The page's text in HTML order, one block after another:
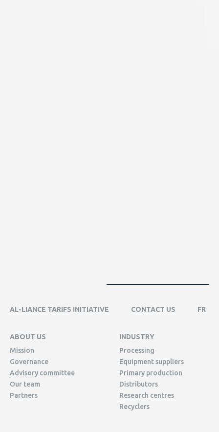
AL-LIANCE TARIFS INITIATIVE CONTACT US FR
ABOUT US
Mission
Governance
Advisory committee
Our team
Partners
INDUSTRY
Processing
Equipment suppliers
Primary production
Distributors
Research centres
Recyclers